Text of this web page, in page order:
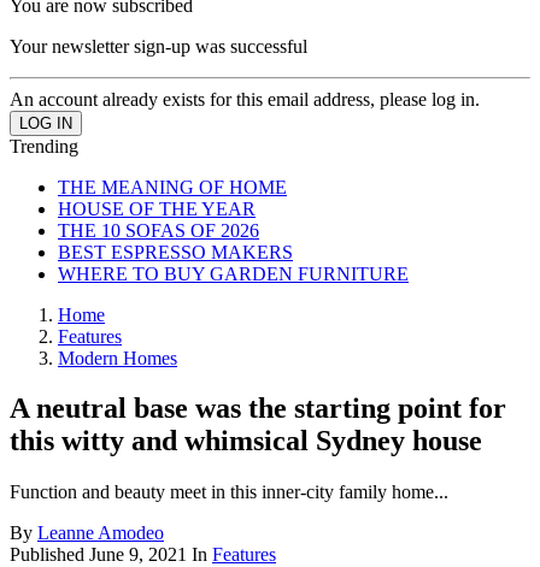
You are now subscribed
Your newsletter sign-up was successful
An account already exists for this email address, please log in.
Trending
THE MEANING OF HOME
HOUSE OF THE YEAR
THE 10 SOFAS OF 2026
BEST ESPRESSO MAKERS
WHERE TO BUY GARDEN FURNITURE
Home
Features
Modern Homes
A neutral base was the starting point for
this witty and whimsical Sydney house
Function and beauty meet in this inner-city family home...
By Leanne Amodeo
Published June 9, 2021 In Features